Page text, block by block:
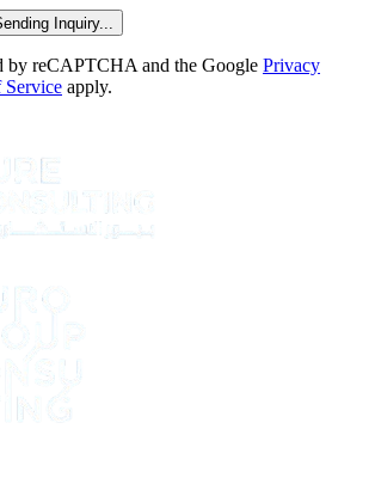
Inquiry...
by reCAPTCHA and the Google Privacy
Service apply.